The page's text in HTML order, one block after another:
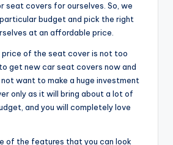
seat covers for ourselves. So, we
budget and pick the right
at an affordable price.
price of the seat cover is not too
get new car seat covers now and
not want to make a huge investment
only as it will bring about a lot of
and you will completely love
of the features that you can look